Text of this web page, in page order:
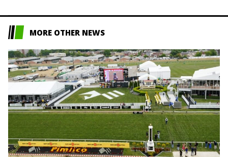
MORE OTHER NEWS